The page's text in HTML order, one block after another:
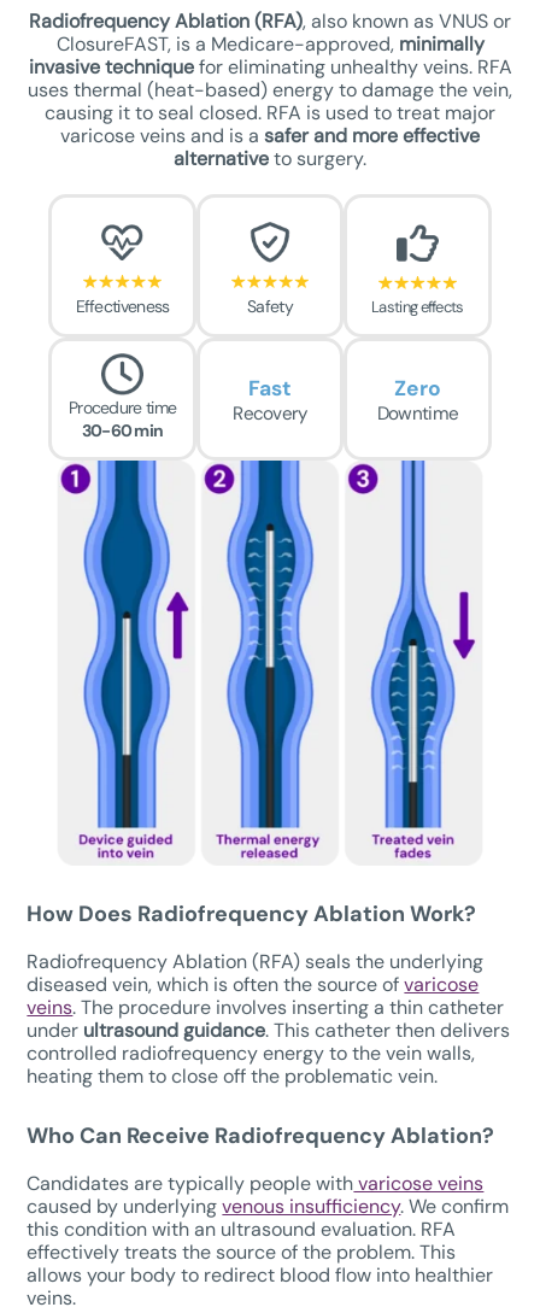
Radiofrequency Ablation (RFA), also known as VNUS or
ClosureFAST, is a Medicare-approved, minimally
invasive techniquefor eliminating unhealthy veins. RFA
uses thermal (heat-based) energy to damage the vein,
causing it to seal closed. RFA is used to treat major
varicose veins and is a saferand more effective
alternativeto surgery.
Effectiveness Safety Lasting effects
Procedure time
30-60 min
Recovery
Fast
Downtime
Zero
How Does Radiofrequency Ablation Work?
Radiofrequency Ablation (RFA) seals the underlying
diseased vein, which is often the source ofvaricose
veins. The procedure involves inserting a thin catheter
under ultrasound guidance. This catheter then delivers
controlled radiofrequency energy to the vein walls,
heating them to close off the problematic vein.
Who Can Receive Radiofrequency Ablation?
Candidates are typically people withvaricose veins
caused by underlyingvenous insufficiency. We confirm
this condition with an ultrasound evaluation. RFA
effectively treats the source of the problem. This
allows your body to redirect blood flow into healthier
veins.